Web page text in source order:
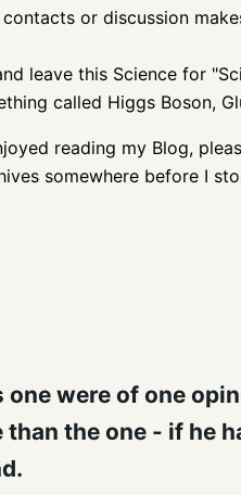
or discussion
leave this Science for
called Higgs Boson,
reading my Blog,
somewhere before I
one were of one
than the one - if he